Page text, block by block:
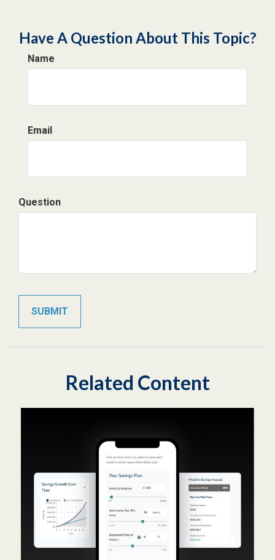
Have A Question About This Topic?
Name
Email
Question
Related Content